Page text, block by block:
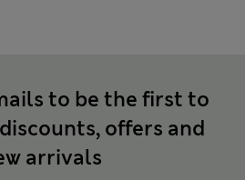
to be the first to
offers and
arrivals